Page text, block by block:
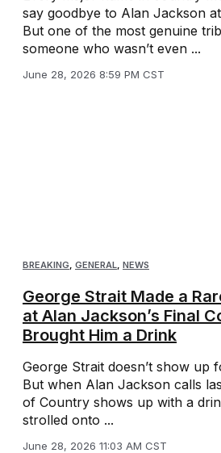
say goodbye to Alan Jackson
But one of the most genuine
someone who wasn’t even ...
June 28, 2026 8:59 PM CST
BREAKING, GENERAL, NEWS
George Strait Made a
at Alan Jackson’s Final
Brought Him a Drink
George Strait doesn’t show up
But when Alan Jackson calls
of Country shows up with a
strolled onto ...
June 28, 2026 11:03 AM CST